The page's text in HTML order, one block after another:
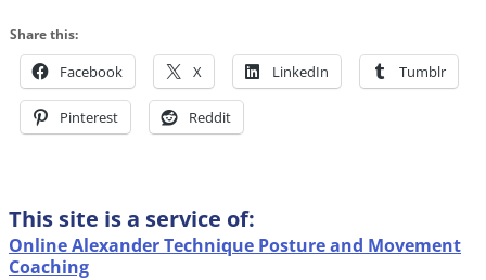
Share this:
Facebook X LinkedIn Tumblr
Pinterest Reddit
This site is a service of:
Online Alexander Technique Posture and Movement
Coaching